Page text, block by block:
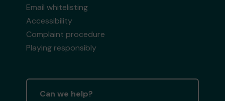
Email whitelisting
Accessibility
Complaint procedure
Playing responsibly
Can we help?